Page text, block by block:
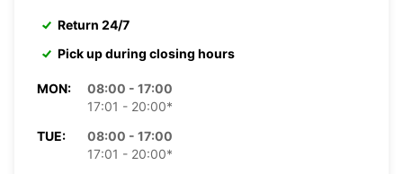
Return 24/7
Pick up during closing hours
MON:
08:00 - 17:00
17:01 - 20:00*
TUE:
08:00 - 17:00
17:01 - 20:00*